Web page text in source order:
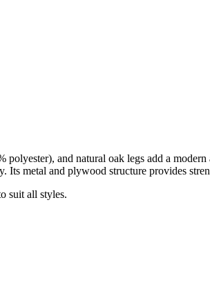
and natural oak legs add a
Its metal and plywood structure provides
suit all styles.